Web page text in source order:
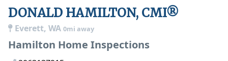
DONALD HAMILTON, CMI®
Everett, WA 0mi away
Hamilton Home Inspections